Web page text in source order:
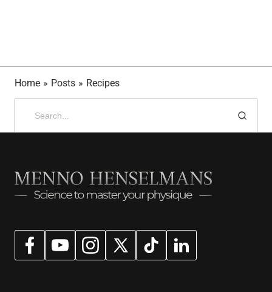
Home » Posts » Recipes
Search